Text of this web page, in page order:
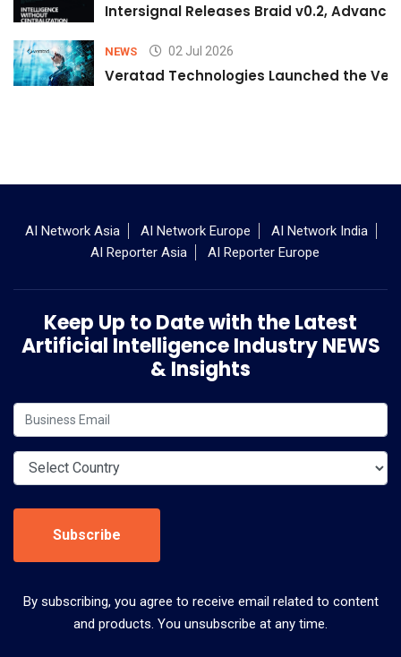
Intersignal Releases Braid v0.2,
NEWS 02 Jul 2026
Veratad Technologies Launched the
AI Network Asia AI Network Europe
AI Network India
AI Reporter Asia
AI Reporter Europe
Keep Up to Date with the Latest
Artificial Intelligence Industry NEWS
& Insights
Subscribe
By subscribing, you agree to receive email related to content
and products. You unsubscribe at any time.